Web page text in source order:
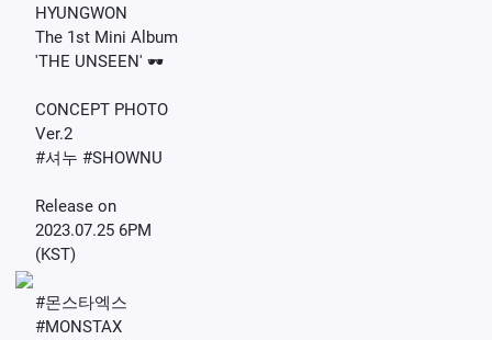
HYUNGWON
The 1st Mini Album
'THE UNSEEN' 🕶
CONCEPT PHOTO
Ver.2
#셔누 #SHOWNU
Release on
2023.07.25 6PM
(KST)
#몬스타엑스
#MONSTAX